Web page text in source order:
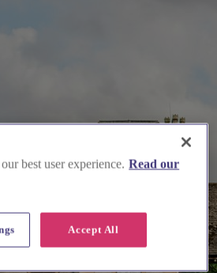
best user experience. Read our
Accept All